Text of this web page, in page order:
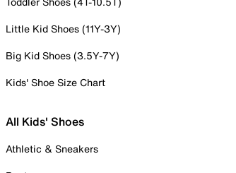
Little Kid Shoes (11Y-3Y)
Big Kid Shoes (3.5Y-7Y)
Kids' Shoe Size Chart
All Kids' Shoes
Athletic & Sneakers